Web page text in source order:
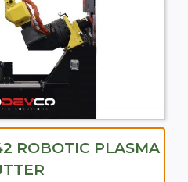
ROBOTIC PLASMA